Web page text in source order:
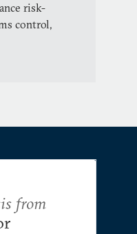
risk-
control,
from